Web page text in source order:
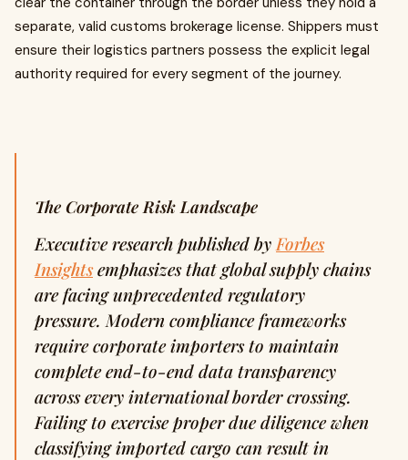
separate, valid customs brokerage license. Shippers must
ensure their logistics partners possess the explicit legal
authority required for every segment of the journey.
The Corporate Risk Landscape
Executive research published by Forbes
Insightsemphasizes that global supply chains
are facing unprecedented regulatory
pressure. Modern compliance frameworks
require corporate importers to maintain
complete end-to-end data transparency
across every international border crossing.
Failing to exercise proper due diligence when
classifying imported cargo can result in